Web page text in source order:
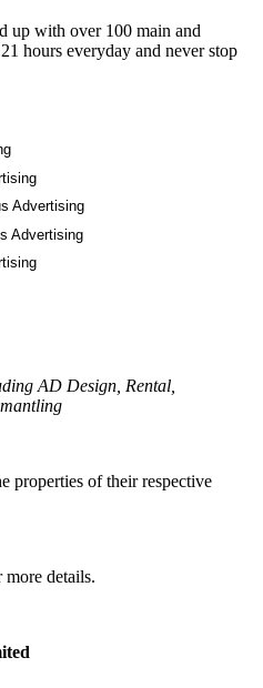
up with over 100 main and
hours everyday and never stop
Advertising
Advertising
AD Design, Rental,
properties of their respective
more details.